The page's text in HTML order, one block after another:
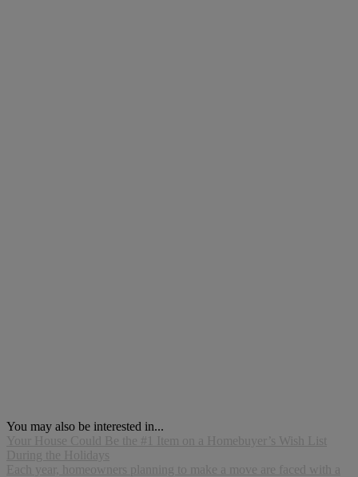
You may also be interested in...
Your House Could Be the #1 Item on a Homebuyer’s Wish List
During the Holidays
Each year, homeowners planning to make a move are faced with a